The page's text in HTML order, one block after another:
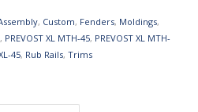
, Custom, Fenders, Moldings,
, PREVOST XL MTH-45, PREVOST XL MTH-
45, Rub Rails, Trims